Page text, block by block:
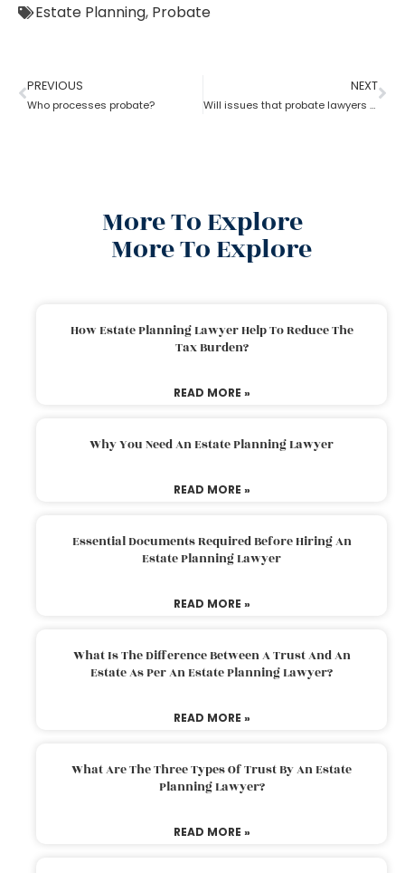
Estate Planning, Probate
PREVIOUS
Who processes probate?
NEXT
Will issues that probate lawyers can help you with
More To Explore
More To Explore
How Estate Planning Lawyer Help To Reduce The
Tax Burden?
READ MORE »
Why You Need An Estate Planning Lawyer
READ MORE »
Essential Documents Required Before Hiring An
Estate Planning Lawyer
READ MORE »
What Is The Difference Between A Trust And An
Estate As Per An Estate Planning Lawyer?
READ MORE »
What Are The Three Types Of Trust By An Estate
Planning Lawyer?
READ MORE »